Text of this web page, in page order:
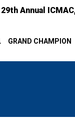
29th Annual
GRAND CHAMPION